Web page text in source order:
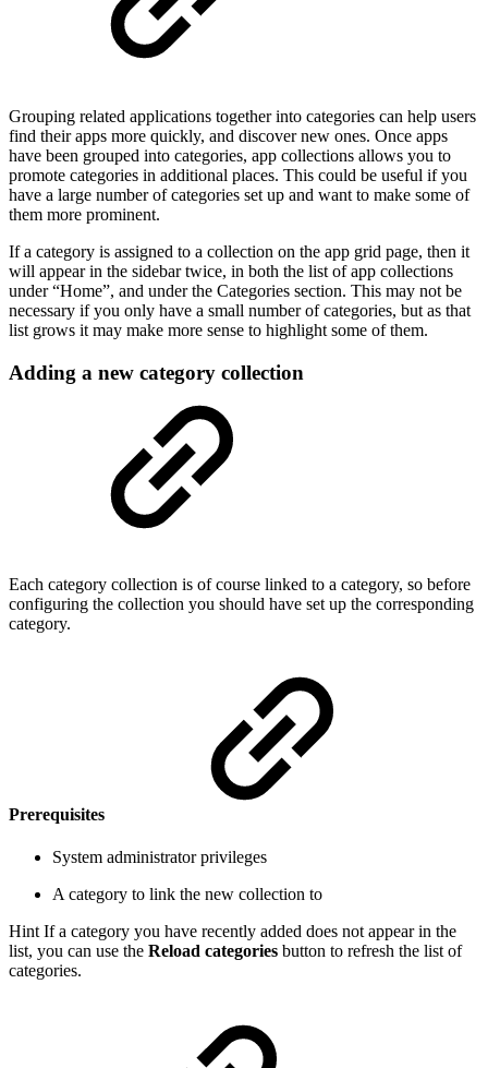
Grouping related applications together into categories can help users
find their apps more quickly, and discover new ones. Once apps
have been grouped into categories, app collections allows you to
promote categories in additional places. This could be useful if you
have a large number of categories set up and want to make some of
them more prominent.
If a category is assigned to a collection on the app grid page, then it
will appear in the sidebar twice, in both the list of app collections
under “Home”, and under the Categories section. This may not be
necessary if you only have a small number of categories, but as that
list grows it may make more sense to highlight some of them.
Adding a new category collection
Each category collection is of course linked to a category, so before
configuring the collection you should have set up the corresponding
category.
Prerequisites
System administrator privileges
A category to link the new collection to
Hint If a category you have recently added does not appear in the
list, you can use the Reload categories button to refresh the list of
categories.